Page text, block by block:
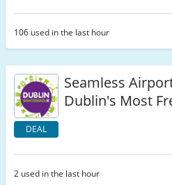
106 used in the last hour
DEAL
Seamless
Dublin's Most
2 used in the last hour